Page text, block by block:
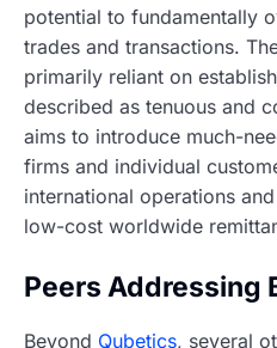
potential to fundamentally
trades and transactions.
primarily reliant on
described as tenuous and
aims to introduce much-
firms and individual
international operations
low-cost worldwide
Peers Addressing
Beyond Qubetics, several